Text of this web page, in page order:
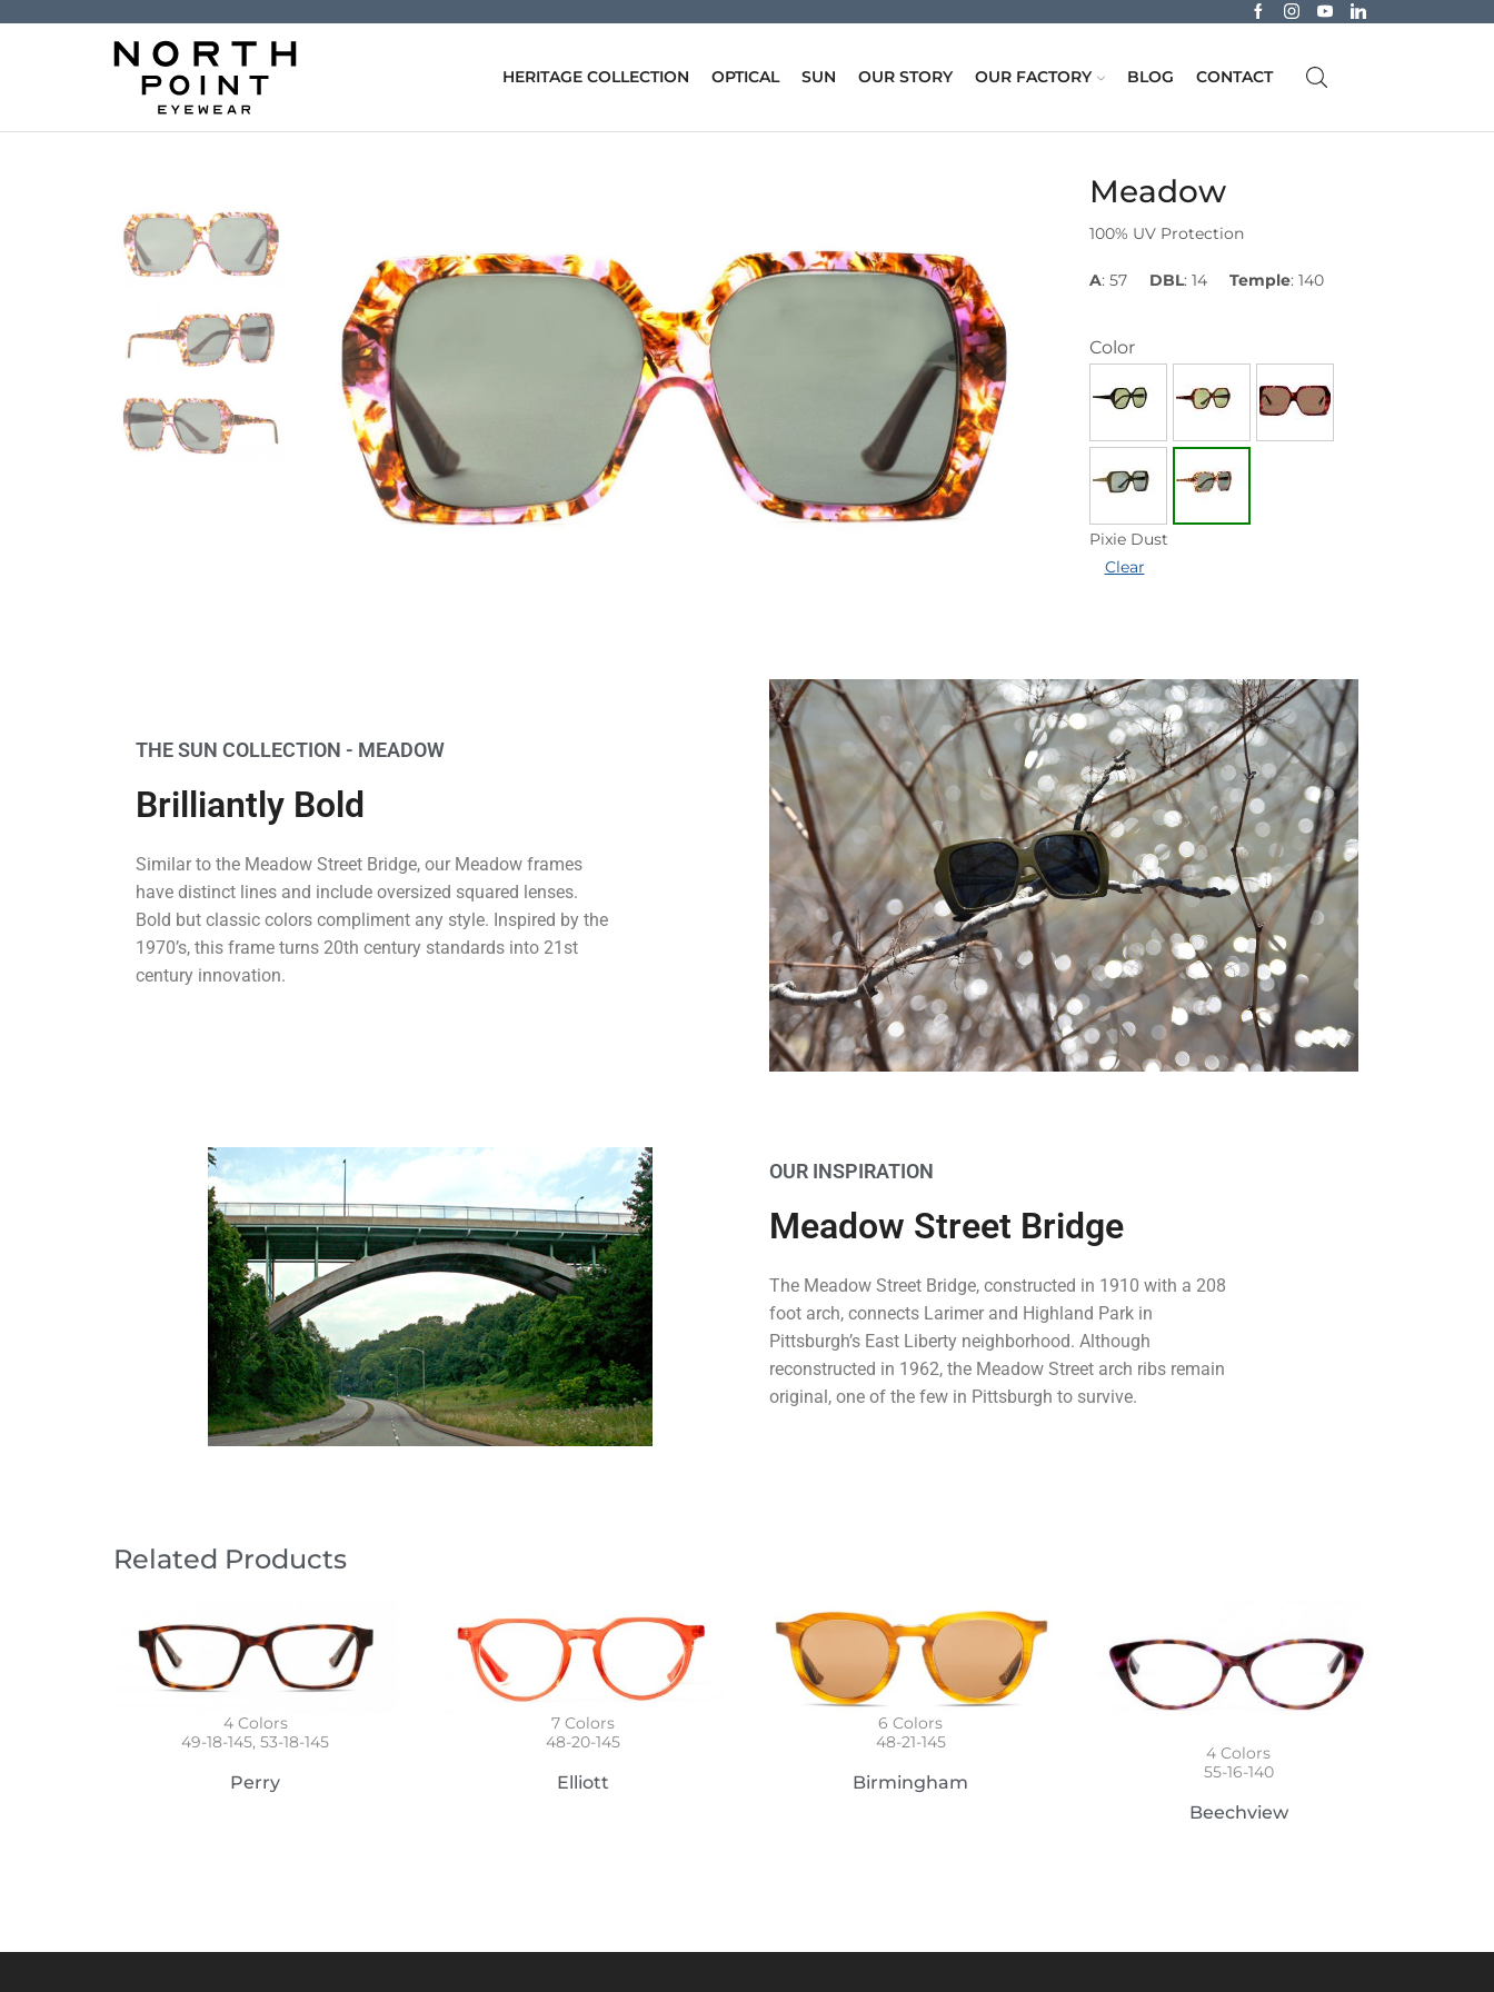
HERITAGE COLLECTION OPTICAL SUN OUR STORY OUR FACTORY BLOG CONTACT
Meadow
100% UV Protection
A: 57 DBL: 14 Temple: 140
Color
Pixie Dust
Clear
THE SUN COLLECTION - MEADOW
Brilliantly Bold
Similar to the Meadow Street Bridge, our Meadow frames
have distinct lines and include oversized squared lenses.
Bold but classic colors compliment any style. Inspired by the
1970’s, this frame turns 20th century standards into 21st
century innovation.
OUR INSPIRATION
Meadow Street Bridge
The Meadow Street Bridge, constructed in 1910 with a 208
foot arch, connects Larimer and Highland Park in
Pittsburgh’s East Liberty neighborhood. Although
reconstructed in 1962, the Meadow Street arch ribs remain
original, one of the few in Pittsburgh to survive.
Related Products
4Colors
49-18-145, 53-18-145
Perry
7 Colors
48-20-145
Elliott
6 Colors
48-21-145
Birmingham
4 Colors
55-16-140
Beechview